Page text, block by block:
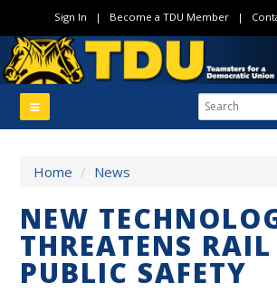
Sign In | Become a TDU Member|
Home / News
NEW
THREATENS
PUBLIC SAFETY